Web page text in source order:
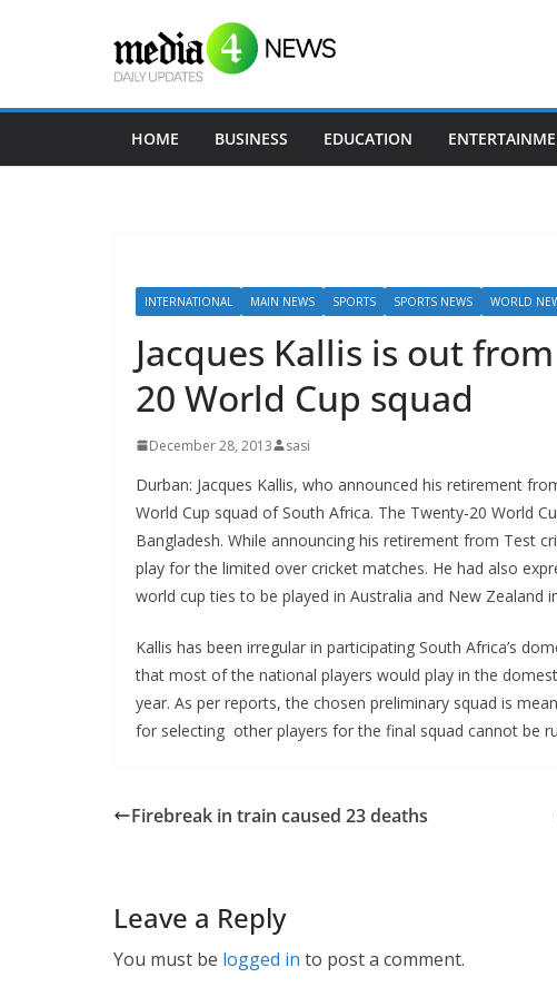
HOME BUSINESS EDUCATION
INTERNATIONAL MAIN NEWS SPORTS SPORTS NEWS WORLD
Jacques Kallis is out
20 World Cup squad
December 28, 2013 sasi
Durban: Jacques Kallis, who announced his retirement
World Cup squad of South Africa. The Twenty-20 World
Bangladesh. While announcing his retirement from Test
play for the limited over cricket matches. He had also
world cup ties to be played in Australia and New Zealand
Kallis has been irregular in participating South Africa’s
that most of the national players would play in the
year. As per reports, the chosen preliminary squad is
for selecting other players for the final squad cannot be
Firebreak in train caused 23 deaths
Leave a Reply
You must be logged in to post a comment.